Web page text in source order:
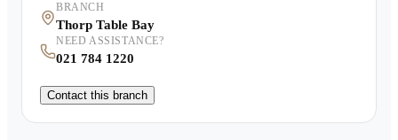
BRANCH
Thorp Table Bay
NEED ASSISTANCE?
021 784 1220
Contact this branch